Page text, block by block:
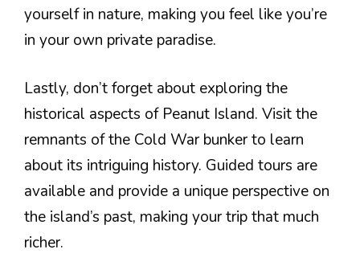
yourself in nature, making you feel like you’re
in your own private paradise.
Lastly, don’t forget about exploring the
historical aspects of Peanut Island. Visit the
remnants of the Cold War bunker to learn
about its intriguing history. Guided tours are
available and provide a unique perspective on
the island’s past, making your trip that much
richer.